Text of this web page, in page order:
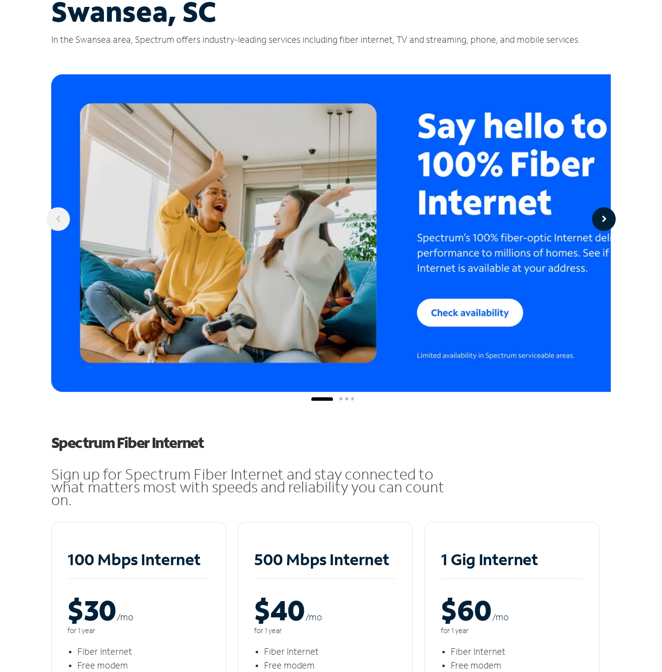
Swansea, SC
In the Swansea area, Spectrum offers industry-leading services including fiber internet, TV and streaming, phone, and mobile services.
Spectrum Fiber Internet
Sign up for Spectrum Fiber Internet and stay connected to
what matters most with speeds and reliability you can count
on.
100 Mbps Internet
$30/mo
for 1 year
Fiber Internet
Free modem
500 Mbps Internet
$40/mo
for 1 year
Fiber Internet
Free modem
1 Gig Internet
$60/mo
for 1 year
Fiber Internet
Free modem